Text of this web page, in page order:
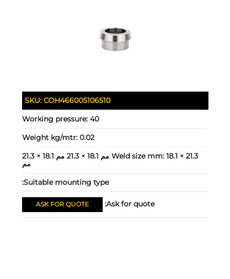
SKU: COH466005106510
Working pressure: 40
Weight kg/mtr: 0.02
Weld size mm:
18.1 × 21.3 مم 18.1 × 21.3 مم 18.1 × 21.3
مم
Suitable mounting type:
Ask for quote:
ASK FOR QUOTE